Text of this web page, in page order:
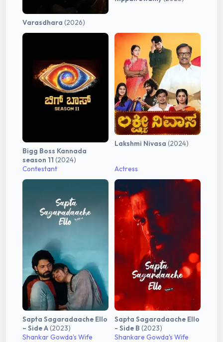
Varasdhara (2026)
Bigg Boss Kannada
season 11 (2024)
Contestant
Lakshmi Nivasa (2024)
Actress
Sapta Sagaradaache Ello
– Side A(2023)
Shankar Gowda's Wife
Sapta Sagaradaache Ello
- Side B (2023)
Shankare Gowda's Wife